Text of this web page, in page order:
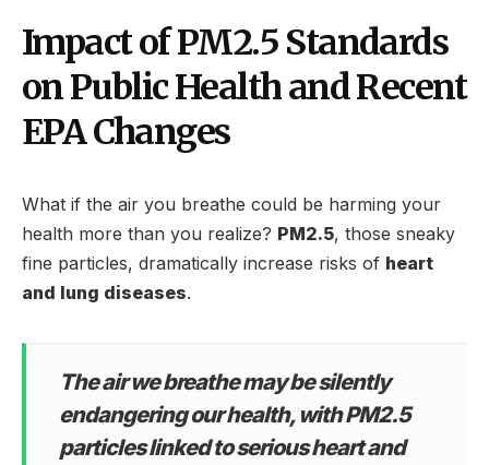
Impact of PM2.5 Standards
on Public Health and Recent
EPA Changes
What if the air you breathe could be harming your
health more than you realize? PM2.5, those sneaky
fine particles, dramatically increase risks of heart
and lung diseases.
The air we breathe may be silently
endangering our health, with PM2.5
particles linked to serious heart and